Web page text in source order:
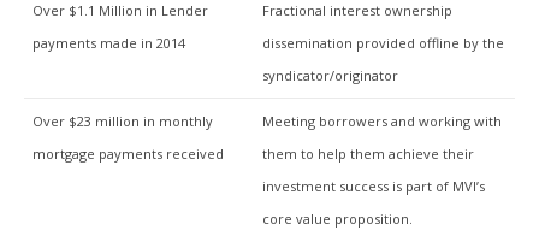
Over $1.1 Million in Lender
payments made in 2014
Fractional interest ownership
dissemination provided offline by the
syndicator/originator
Over $23 million in monthly
mortgage payments received
Meeting borrowers and working with
them to help them achieve their
investment success is part of MVI’s
core value proposition.